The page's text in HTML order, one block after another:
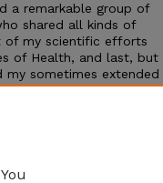
a remarkable group of
shared all kinds of
of my scientific efforts
of Health, and last, but
sometimes extended
by my commitment to